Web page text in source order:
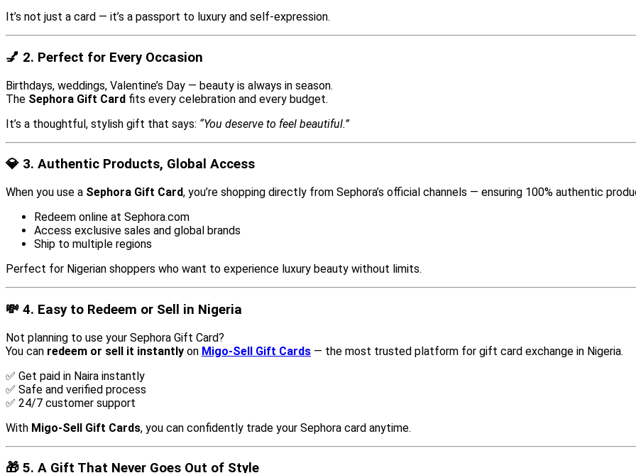
It’s not just a card — it’s a passport to luxury and self-expression.
💅 2. Perfect for Every Occasion
Birthdays, weddings, Valentine’s Day — beauty is always in season.
The Sephora Gift Card fits every celebration and every budget.
It’s a thoughtful, stylish gift that says: “You deserve to feel beautiful.”
💎 3. Authentic Products, Global Access
When you use a Sephora Gift Card, you’re shopping directly from Sephora’s official channels — ensuring 100% authentic
Redeem online at Sephora.com
Access exclusive sales and global brands
Ship to multiple regions
Perfect for Nigerian shoppers who want to experience luxury beauty without limits.
💸 4. Easy to Redeem or Sell in Nigeria
Not planning to use your Sephora Gift Card?
You can redeem or sell it instantly on Migo-Sell Gift Cards — the most trusted platform for gift card exchange in Nigeria.
✅ Get paid in Naira instantly
✅ Safe and verified process
✅ 24/7 customer support
With Migo-Sell Gift Cards, you can confidently trade your Sephora card anytime.
🎁 5. A Gift That Never Goes Out of Style